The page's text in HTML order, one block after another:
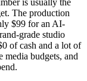
The production
$99 for an AI-
grade studio
of cash and a lot of
budgets, and